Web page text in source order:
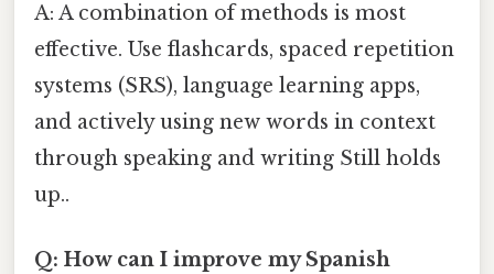
A: A combination of methods is most
effective. Use flashcards, spaced repetition
systems (SRS), language learning apps,
and actively using new words in context
through speaking and writing Still holds
up..
Q: How can I improve my Spanish